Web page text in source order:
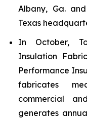
Albany, Ga.
Texas
In October,
Insulation
Performance
fabricates
commercial
generates